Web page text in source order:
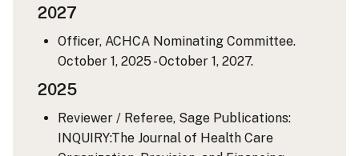
2027
Officer, ACHCA Nominating Committee.
October 1, 2025 - October 1, 2027.
2025
Reviewer / Referee, Sage Publications:
INQUIRY:The Journal of Health Care